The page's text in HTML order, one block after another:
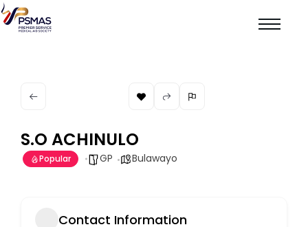
S.O ACHINULO
Popular GP Bulawayo
Contact Information